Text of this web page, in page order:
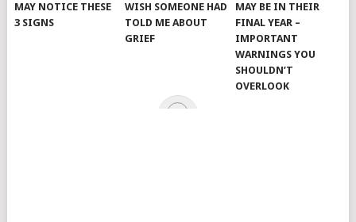
MAY NOTICE THESE
3 SIGNS
WISH SOMEONE HAD
TOLD ME ABOUT
GRIEF
MAY BE IN THEIR
FINAL YEAR –
IMPORTANT
WARNINGS YOU
SHOULDN’T
OVERLOOK